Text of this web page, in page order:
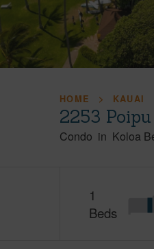
HOME KAUAI
2253
Condo in Koloa
1
Beds